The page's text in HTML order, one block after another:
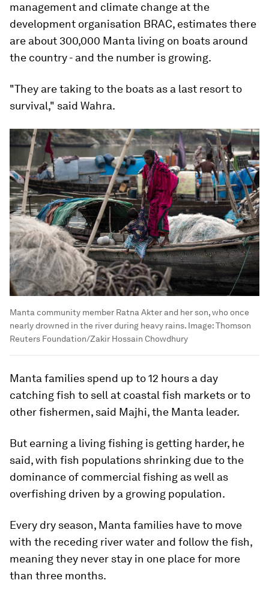
management and climate change at the
development organisation BRAC, estimates there
are about 300,000 Manta living on boats around
the country - and the number is growing.
"They are taking to the boats as a last resort to
survival," said Wahra.
Manta community member Ratna Akter and her son, who once
nearly drowned in the river during heavy rains. Image:Thomson
Reuters Foundation/Zakir Hossain Chowdhury
Manta families spend up to 12 hours a day
catching fish to sell at coastal fish markets or to
other fishermen, said Majhi, the Manta leader.
But earning a living fishing is getting harder, he
said, with fish populations shrinking due to the
dominance of commercial fishing as well as
overfishing driven by a growing population.
Every dry season, Manta families have to move
with the receding river water and follow the fish,
meaning they never stay in one place for more
than three months.